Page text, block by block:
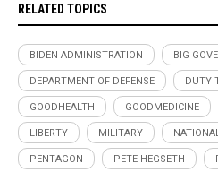
RELATED TOPICS
BIDEN ADMINISTRATION BIG
DEPARTMENT OF DEFENSE DUTY
GOODHEALTH GOODMEDICINE
LIBERTY MILITARY
PENTAGON PETE HEGSETH